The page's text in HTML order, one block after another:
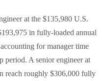
at the $135,980 U.S.
in fully-loaded annual
for manager time
period. A senior engineer at
reach roughly $306,000 fully